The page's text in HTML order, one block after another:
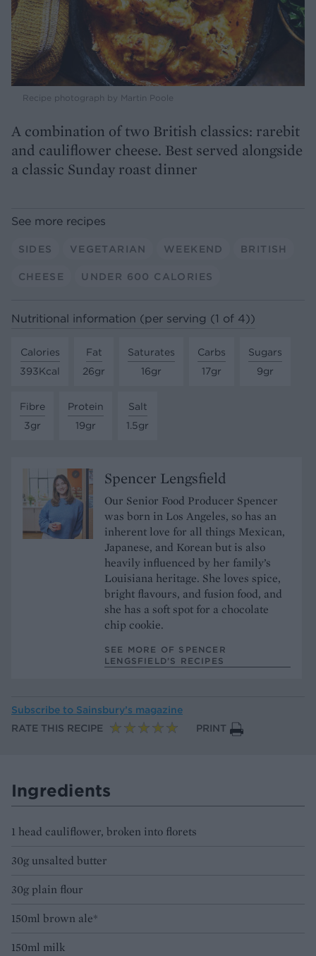
Recipe photograph by Martin Poole
A combination of two British classics: rarebit
and cauliflower cheese. Best served alongside
a classic Sunday roast dinner
See more recipes
SIDES VEGETARIAN WEEKEND BRITISH
CHEESE UNDER 600 CALORIES
Nutritional information (per serving (1 of 4))
Calories
393Kcal
Fat
26gr
Saturates
16gr
Carbs
17gr
Sugars
9gr
Fibre
3gr
Protein
19gr
Salt
1.5gr
Spencer Lengsfield
Our Senior Food Producer Spencer
was born in Los Angeles, so has an
inherent love for all things Mexican,
Japanese, and Korean but is also
heavily influenced by her family’s
Louisiana heritage. She loves spice,
bright flavours, and fusion food, and
she has a soft spot for a chocolate
chip cookie.
SEE MORE OF SPENCER
LENGSFIELD’S RECIPES
Subscribe to Sainsbury’s magazine
RATE THIS RECIPE
PRINT
Ingredients
1 head cauliflower, broken into florets
30g unsalted butter
30g plain flour
150ml brown ale*
150ml milk